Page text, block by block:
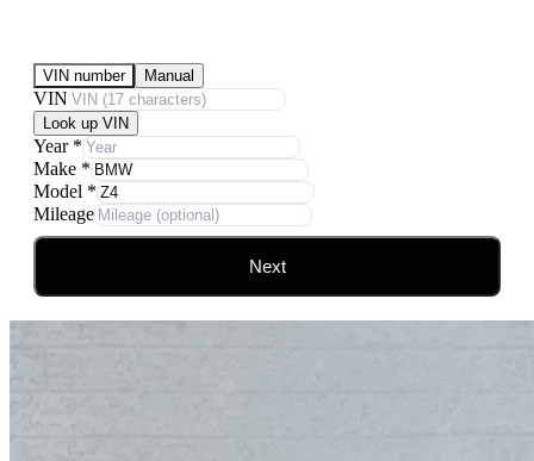
VIN number Manual
VIN
Look up VIN
Year *
Make *
Model *
Mileage
Next